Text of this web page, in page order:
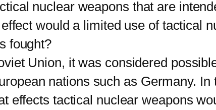
nuclear weapons that are
would a limited use of tactical
fought?
Union, it was considered
nations such as Germany. In
effects tactical nuclear weapons